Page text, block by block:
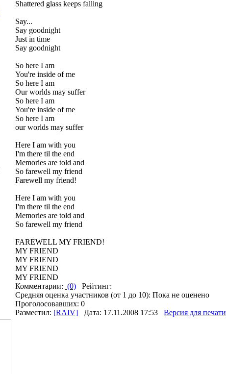
Shattered glass keeps falling
Say...
Say goodnight
Just in time
Say goodnight
So here I am
You're inside of me
So here I am
Our worlds may suffer
So here I am
You're inside of me
So here I am
our worlds may suffer
Here I am with you
I'm there til the end
Memories are told and
So farewell my friend
Farewell my friend!
Here I am with you
I'm there til the end
Memories are told and
So farewell my friend
FAREWELL MY FRIEND!
MY FRIEND
MY FRIEND
MY FRIEND
MY FRIEND
Комментарии: (0) Рейтинг:
Средняя оценка участников (от 1 до 10): Пока не оценено
Проголосовавших: 0
Разместил: [RAIV] Дата: 17.11.2008 17:53 Версия для печати